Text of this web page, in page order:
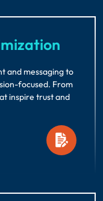
and messaging to
focused. From
inspire trust and